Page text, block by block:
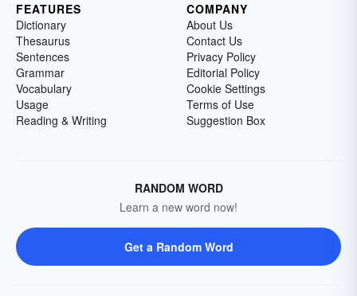
FEATURES
Dictionary
Thesaurus
Sentences
Grammar
Vocabulary
Usage
Reading & Writing
COMPANY
About Us
Contact Us
Privacy Policy
Editorial Policy
Cookie Settings
Terms of Use
Suggestion Box
RANDOM WORD
Learn a new word now!
Get a Random Word